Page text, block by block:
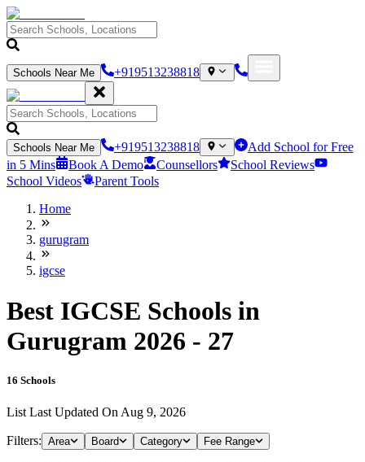
Schools Near Me +919513238818
Schools Near Me +919513238818
Add School for Free
in 5 Mins
Book A Demo Counsellors
School Reviews
School Videos
Parent Tools
Home
gurugram
igcse
Best IGCSE Schools in
Gurugram 2026 - 27
16 Schools
List Last Updated On Aug 9, 2026
Filters: Area Board Category Fee Range